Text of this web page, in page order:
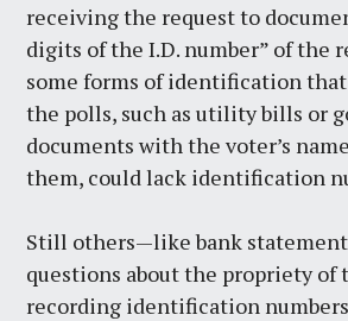
receiving the request to
digits of the I.D. number” of the
some forms of identification
the polls, such as utility bills or
documents with the voter’s
them, could lack identification
Still others—like bank
questions about the propriety of
recording identification